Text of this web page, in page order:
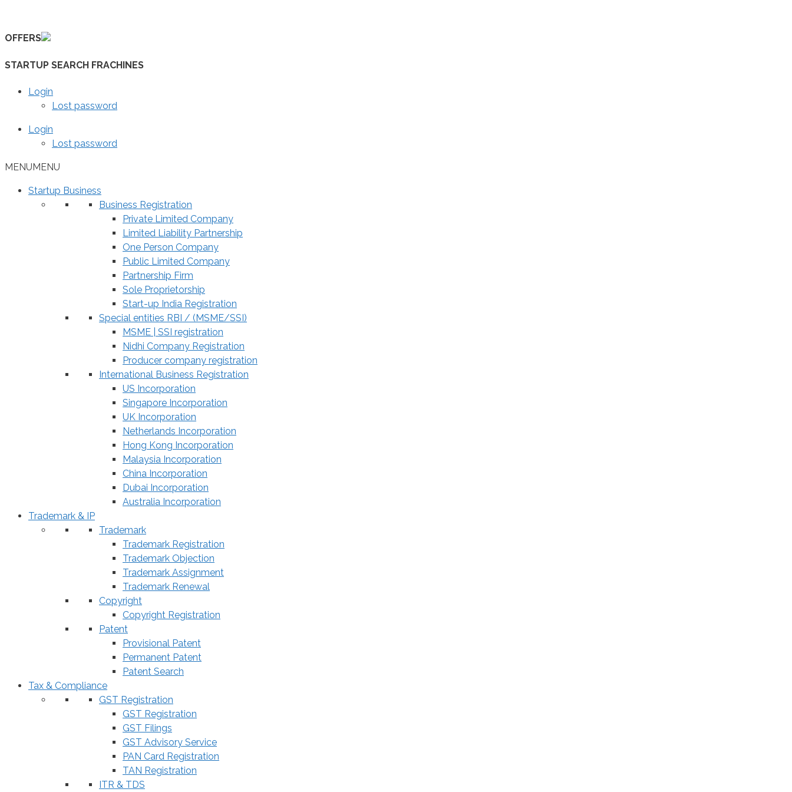
content
OFFERS
STARTUP SEARCH FRACHINES
Login
Lost password
Login
Lost password
MENUMENU
Startup Business
Business Registration
Private Limited Company
Limited Liability Partnership
One Person Company
Public Limited Company
Partnership Firm
Sole Proprietorship
Start-up India Registration
Special entities RBI / (MSME/SSI)
MSME | SSI registration
Nidhi Company Registration
Producer company registration
International Business Registration
US Incorporation
Singapore Incorporation
UK Incorporation
Netherlands Incorporation
Hong Kong Incorporation
Malaysia Incorporation
China Incorporation
Dubai Incorporation
Australia Incorporation
Trademark & IP
Trademark
Trademark Registration
Trademark Objection
Trademark Assignment
Trademark Renewal
Copyright
Copyright Registration
Patent
Provisional Patent
Permanent Patent
Patent Search
Tax & Compliance
GST Registration
GST Registration
GST Filings
GST Advisory Service
PAN Card Registration
TAN Registration
ITR & TDS